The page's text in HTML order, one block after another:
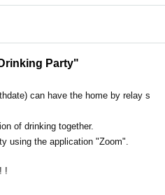
Party"
can have the home by relay s
of drinking together.
using the application "Zoom".
!